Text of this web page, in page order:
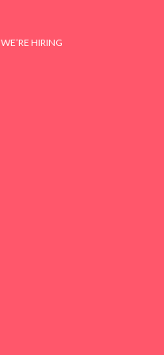
WE’RE HIRING